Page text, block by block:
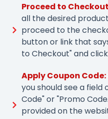
Proceed to
all the desired
proceed to the
button or link that
to Checkout" and
Apply Coupon Code:
you should see a field
Code" or "Promo
provided on the